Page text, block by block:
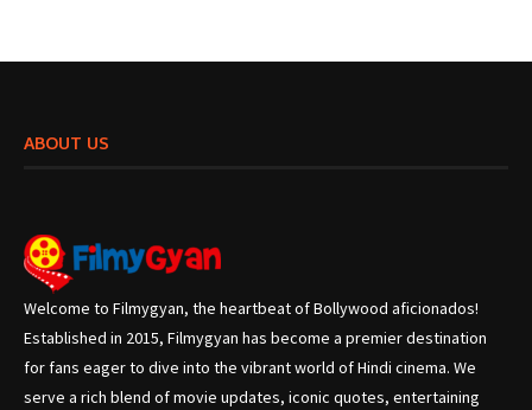
ABOUT US
Welcome to Filmygyan, the heartbeat of Bollywood aficionados!
Established in 2015, Filmygyan has become a premier destination
for fans eager to dive into the vibrant world of Hindi cinema. We
serve a rich blend of movie updates, iconic quotes, entertaining